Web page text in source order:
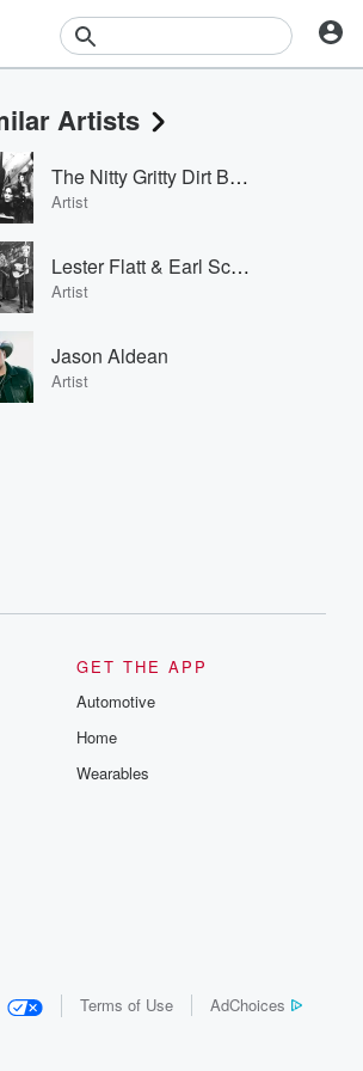
Artists
The Nitty Gritty Dirt Band
Artist
Lester Flatt & Earl Scruggs
Artist
Jason Aldean
Artist
GET THE APP
Automotive
Home
Wearables
Terms of Use AdChoices